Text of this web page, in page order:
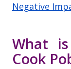
Negative
What
Cook